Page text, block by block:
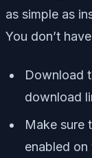
as simple as
You don’t
Download
download
Make sure
enabled